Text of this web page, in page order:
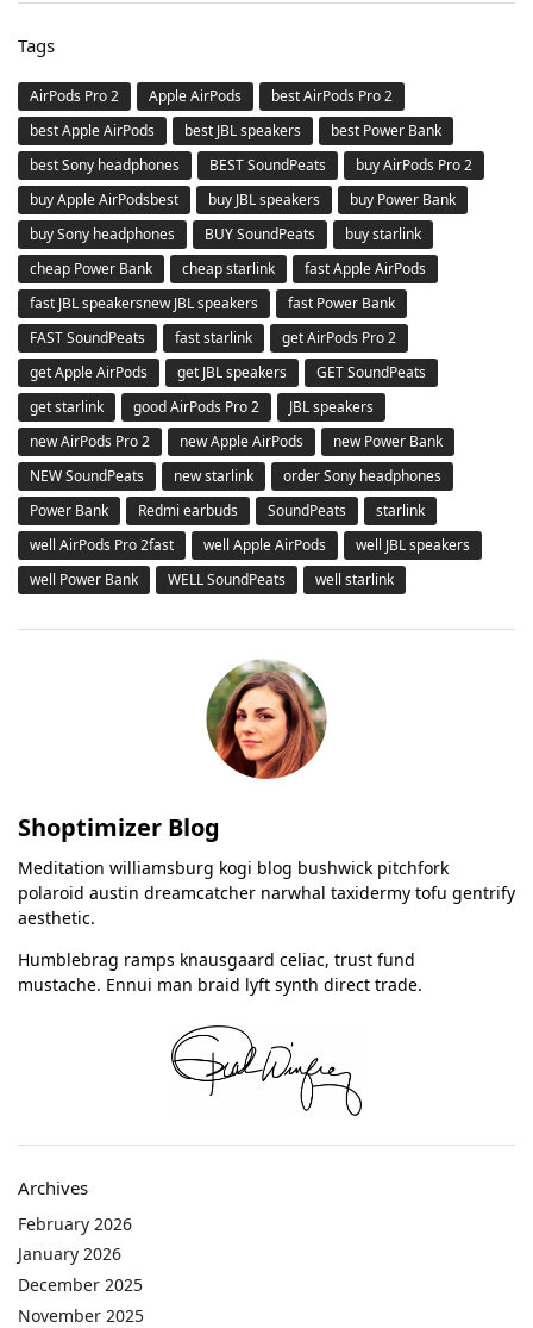
Tags
AirPods Pro 2 Apple AirPods
best AirPods Pro 2
best Apple AirPods
best JBL speakers
best Power Bank
best Sony headphones
BEST SoundPeats
buy AirPods Pro 2
buy Apple AirPodsbest
buy JBL speakers
buy Power Bank
buy Sony headphones
BUY SoundPeats
buy starlink
cheap Power Bank
cheap starlink
fast Apple AirPods
fast JBL speakersnew JBL speakers
fast Power Bank
FAST SoundPeats
fast starlink
get AirPods Pro 2
get Apple AirPods
get JBL speakers
GET SoundPeats
get starlink
good AirPods Pro 2
JBL speakers
new AirPods Pro 2
new Apple AirPods
new Power Bank
NEW SoundPeats
new starlink
order Sony headphones
Power Bank
Redmi earbuds SoundPeats
starlink
well AirPods Pro 2fast
well Apple AirPods
well JBL speakers
well Power Bank
WELL SoundPeats well starlink
Shoptimizer Blog
Meditation williamsburg kogi blog bushwick pitchfork
polaroid austin dreamcatcher narwhal taxidermy tofu gentrify
aesthetic.
Humblebrag ramps knausgaard celiac, trust fund
mustache. Ennui man braid lyft synth direct trade.
Archives
February 2026
January 2026
December 2025
November 2025